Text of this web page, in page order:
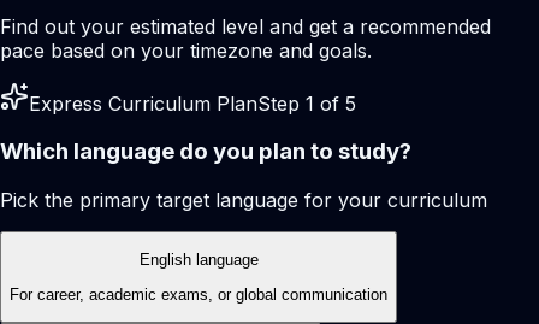
Find out your estimated level and get a recommended
pace based on your timezone and goals.
Express Curriculum PlanStep 1 of 5
Which language do you plan to study?
Pick the primary target language for your curriculum
English language
For career, academic exams, or global communication